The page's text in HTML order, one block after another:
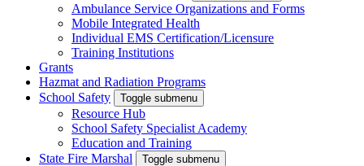
Ambulance Service Organizations and Forms
Mobile Integrated Health
Individual EMS Certification/Licensure
Training Institutions
Grants
Hazmat and Radiation Programs
School Safety
Toggle submenu
Resource Hub
School Safety Specialist Academy
Education and Training
State Fire Marshal
Toggle submenu